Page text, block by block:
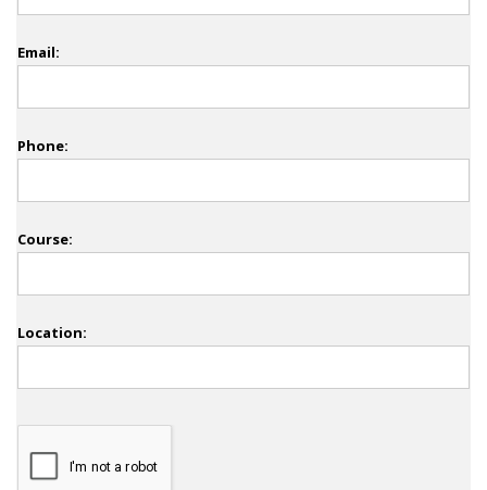
Email:
Phone:
Course:
Location: